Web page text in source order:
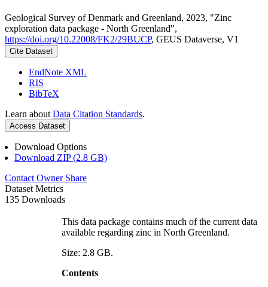
Geological Survey of Denmark and Greenland, 2023, "Zinc
exploration data package - North Greenland",
https://doi.org/10.22008/FK2/29BUCP, GEUS Dataverse, V1
Cite Dataset
EndNote XML
RIS
BibTeX
Learn about Data Citation Standards.
Access Dataset
Download Options
Download ZIP (2.8 GB)
Contact Owner Share
Dataset Metrics
135 Downloads
This data package contains much of the current data
available regarding zinc in North Greenland.
Size: 2.8 GB.
Contents